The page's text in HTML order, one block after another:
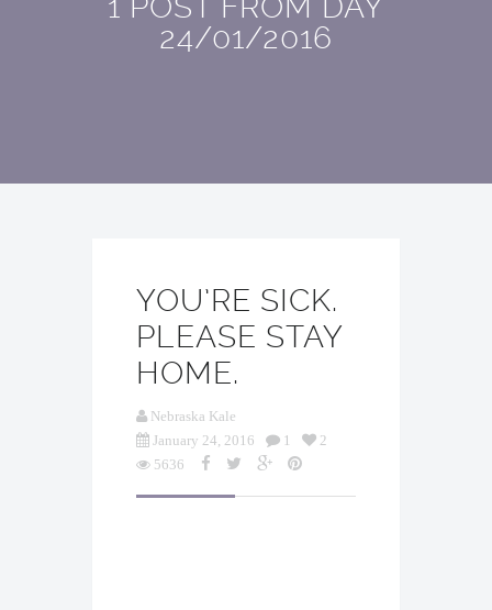
24/01/2016
YOU’RE SICK.
PLEASE STAY
HOME.
Nebraska Kale
January 24, 2016
1
2
5636